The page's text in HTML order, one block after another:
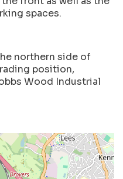
spaces.
northern side of
position,
Wood Industrial